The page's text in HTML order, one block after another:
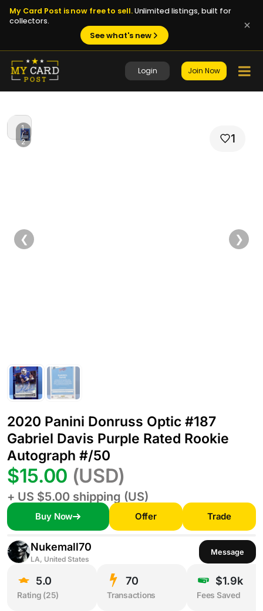
My Card Post is now free to sell.Unlimited listings, built for
collectors.
See what's new
Login Join Now
1
/
2
❮ ❯
1
2020 Panini Donruss Optic #187
Gabriel Davis Purple Rated Rookie
Autograph #/50
$15.00 (USD)
+ US $5.00 shipping (US)
Buy Now Offer Trade
Nukemall70
LA, United States
Message
5.0
Rating (25)
70
Transactions
$1.9k
Fees Saved